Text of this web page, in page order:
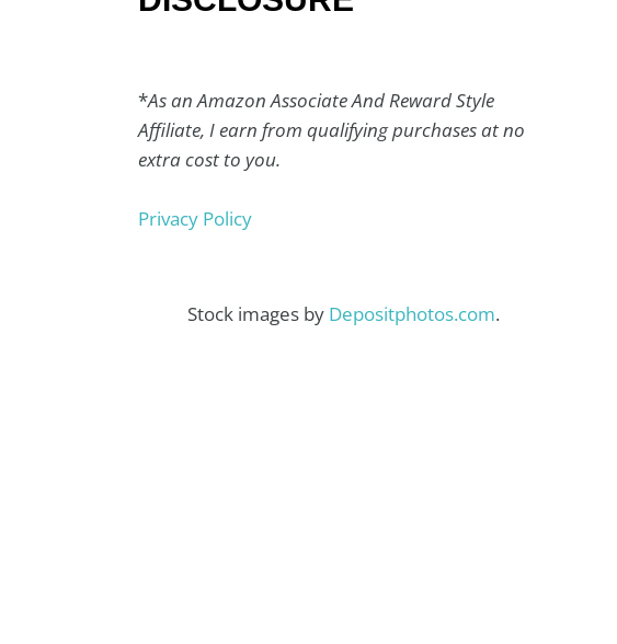
*As an Amazon Associate And Reward Style
Affiliate, I earn from qualifying purchases at no
extra cost to you.
Privacy Policy
Stock images by Depositphotos.com.